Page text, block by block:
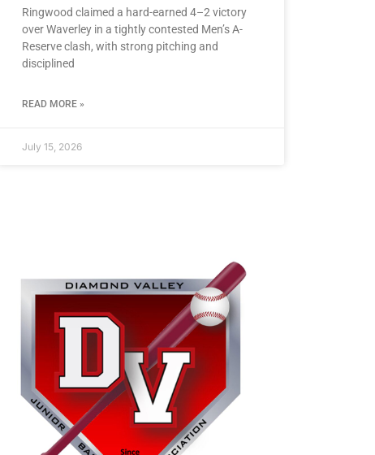
Ringwood claimed a hard-earned 4–2 victory
over Waverley in a tightly contested Men’s A-
Reserve clash, with strong pitching and
disciplined
READ MORE »
July 15, 2026